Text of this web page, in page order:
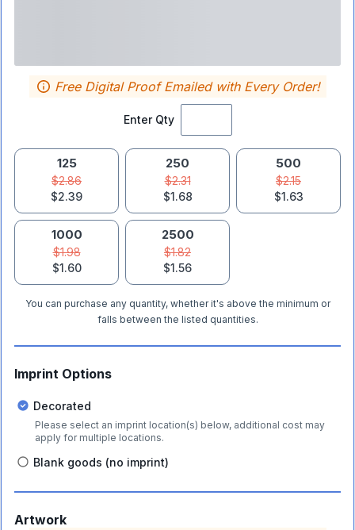
Enter Qty
Free Digital Proof Emailed with Every Order!
125
$2.86
$2.39
250
$2.31
$1.68
500
$2.15
$1.63
1000
$1.98
$1.60
2500
$1.82
$1.56
You can purchase any quantity, whether it's above the minimum or
falls between the listed quantities.
Imprint Options
Decorated
Please select an imprint location(s) below, additional cost may
apply for multiple locations.
Blank goods (no imprint)
Artwork